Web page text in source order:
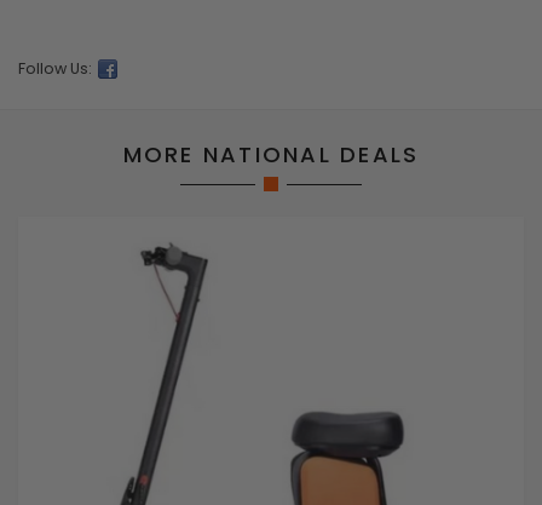
Follow Us:
MORE NATIONAL DEALS